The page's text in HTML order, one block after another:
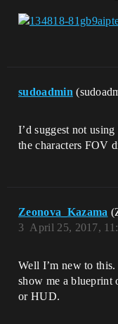
sudoadmin
I’d suggest not
the characters FOV
Zeonova_Kazama
April 25, 2017,
3
Well I’m new to
show me a blueprint
or HUD.